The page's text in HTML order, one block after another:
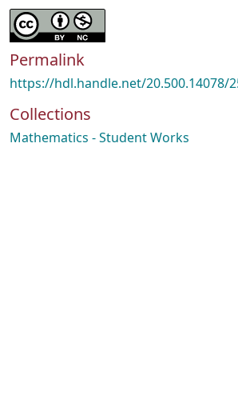
Permalink
https://hdl.handle.net/20.500.14078/
Collections
Mathematics - Student Works